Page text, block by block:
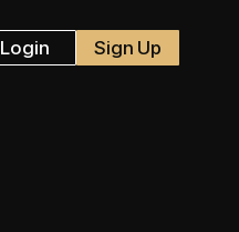
Login Sign Up